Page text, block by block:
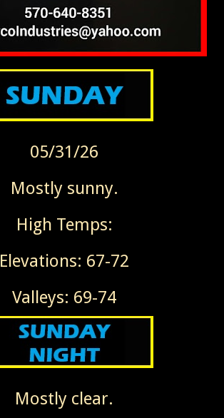
05/31/26
Mostly sunny.
High Temps:
Elevations: 67-72
Valleys: 69-74
Mostly clear.